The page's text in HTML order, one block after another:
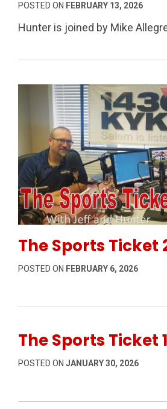
POSTED ON FEBRUARY 13, 2026
Hunter is joined by Mike
The Sports Ticket
POSTED ON FEBRUARY 6, 2026
The Sports Ticket
POSTED ON JANUARY 30, 2026